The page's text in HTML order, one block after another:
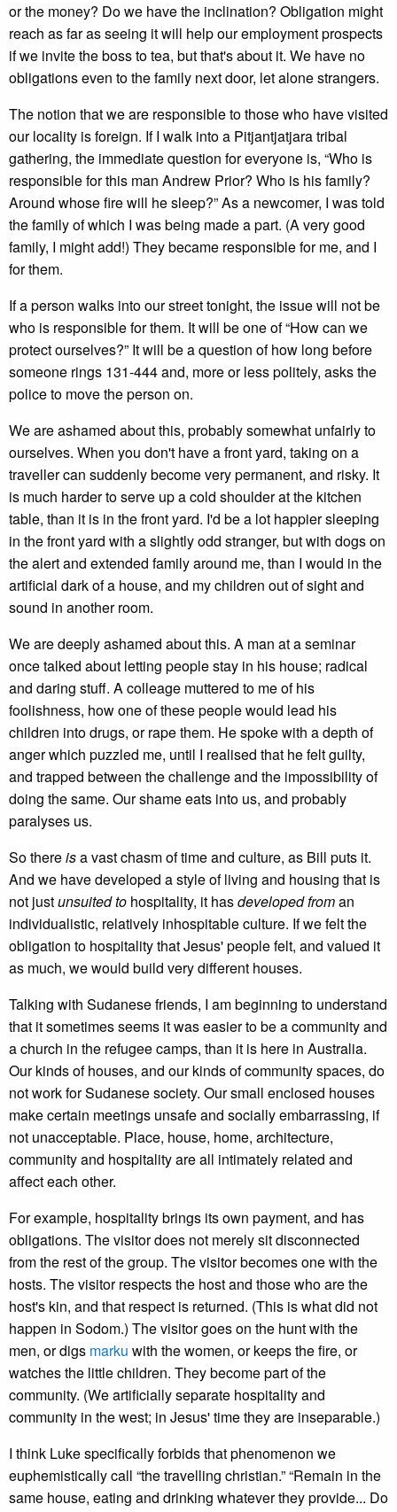
or the money? Do we have the inclination? Obligation might
reach as far as seeing it will help our employment prospects
if we invite the boss to tea, but that's about it. We have no
obligations even to the family next door, let alone strangers.
The notion that we are responsible to those who have visited
our locality is foreign. If I walk into a Pitjantjatjara tribal
gathering, the immediate question for everyone is, “Who is
responsible for this man Andrew Prior? Who is his family?
Around whose fire will he sleep?” As a newcomer, I was told
the family of which I was being made a part. (A very good
family, I might add!) They became responsible for me, and I
for them.
If a person walks into our street tonight, the issue will not be
who is responsible for them. It will be one of “How can we
protect ourselves?” It will be a question of how long before
someone rings 131-444 and, more or less politely, asks the
police to move the person on.
We are ashamed about this, probably somewhat unfairly to
ourselves. When you don't have a front yard, taking on a
traveller can suddenly become very permanent, and risky. It
is much harder to serve up a cold shoulder at the kitchen
table, than it is in the front yard. I'd be a lot happier sleeping
in the front yard with a slightly odd stranger, but with dogs on
the alert and extended family around me, than I would in the
artificial dark of a house, and my children out of sight and
sound in another room.
We are deeply ashamed about this. A man at a seminar
once talked about letting people stay in his house; radical
and daring stuff. A colleage muttered to me of his
foolishness, how one of these people would lead his
children into drugs, or rape them. He spoke with a depth of
anger which puzzled me, until I realised that he felt guilty,
and trapped between the challenge and the impossibility of
doing the same. Our shame eats into us, and probably
paralyses us.
So thereisa vast chasm of time and culture, as Bill puts it.
And we have developed a style of living and housing that is
not justunsuited to hospitality, it hasdeveloped froman
individualistic, relatively inhospitable culture. If we felt the
obligation to hospitality that Jesus' people felt, and valued it
as much, we would build very different houses.
Talking with Sudanese friends, I am beginning to understand
that it sometimes seems it was easier to be a community and
a church in the refugee camps, than it is here in Australia.
Our kinds of houses, and our kinds of community spaces, do
not work for Sudanese society. Our small enclosed houses
make certain meetings unsafe and socially embarrassing, if
not unacceptable. Place, house, home, architecture,
community and hospitality are all intimately related and
affect each other.
For example, hospitality brings its own payment, and has
obligations. The visitor does not merely sit disconnected
from the rest of the group. The visitor becomes one with the
hosts. The visitor respects the host and those who are the
host's kin, and that respect is returned. (This is what did not
happen in Sodom.) The visitor goes on the hunt with the
men, or digs marku with the women, or keeps the fire, or
watches the little children. They become part of the
community. (We artificially separate hospitality and
community in the west; in Jesus' time they are inseparable.)
I think Luke specifically forbids that phenomenon we
euphemistically call “the travelling christian.” “Remain in the
same house, eating and drinking whatever they provide... Do